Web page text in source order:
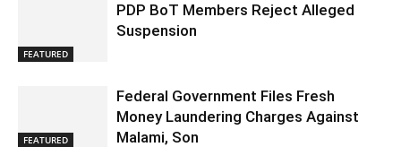
FEATURED
PDP BoT Members Reject Alleged
Suspension
FEATURED
Federal Government Files Fresh
Money Laundering Charges Against
Malami, Son